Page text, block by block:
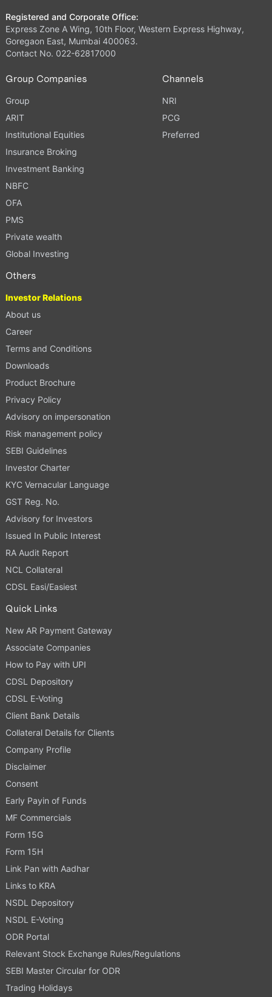
Registered and Corporate Office:
Express Zone A Wing, 10th Floor, Western Express Highway,
Goregaon East, Mumbai 400063.
Contact No. 022-62817000
Group Companies
Group
ARIT
Institutional Equities
Insurance Broking
Investment Banking
NBFC
OFA
PMS
Private wealth
Global Investing
Channels
NRI
PCG
Preferred
Others
Investor Relations
About us
Career
Terms and Conditions
Downloads
Product Brochure
Privacy Policy
Advisory on impersonation
Risk management policy
SEBI Guidelines
Investor Charter
KYC Vernacular Language
GST Reg. No.
Advisory for Investors
Issued In Public Interest
RA Audit Report
NCL Collateral
CDSL Easi/Easiest
Quick Links
New AR Payment Gateway
Associate Companies
How to Pay with UPI
CDSL Depository
CDSL E-Voting
Client Bank Details
Collateral Details for Clients
Company Profile
Disclaimer
Consent
Early Payin of Funds
MF Commercials
Form 15G
Form 15H
Link Pan with Aadhar
Links to KRA
NSDL Depository
NSDL E-Voting
ODR Portal
Relevant Stock Exchange Rules/Regulations
SEBI Master Circular for ODR
Trading Holidays